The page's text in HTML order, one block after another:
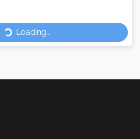
Loading...Loading...